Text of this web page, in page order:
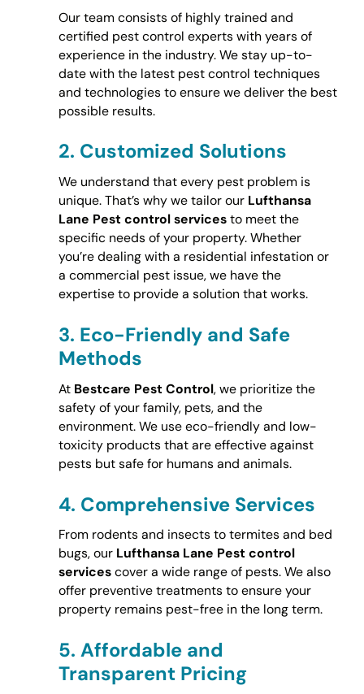
Our team consists of highly trained and
certified pest control experts with years of
experience in the industry. We stay up-to-
date with the latest pest control techniques
and technologies to ensure we deliver the best
possible results.
2. Customized Solutions
We understand that every pest problem is
unique. That’s why we tailor our Lufthansa
Lane Pest control servicesto meet the
specific needs of your property. Whether
you’re dealing with a residential infestation or
a commercial pest issue, we have the
expertise to provide a solution that works.
3. Eco-Friendly and Safe
Methods
At Bestcare Pest Control, we prioritize the
safety of your family, pets, and the
environment. We use eco-friendly and low-
toxicity products that are effective against
pests but safe for humans and animals.
4. Comprehensive Services
From rodents and insects to termites and bed
bugs, our Lufthansa Lane Pest control
servicescover a wide range of pests. We also
offer preventive treatments to ensure your
property remains pest-free in the long term.
5. Affordable and
Transparent Pricing